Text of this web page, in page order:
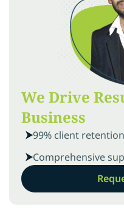
We Drive
Business
99% client
Comprehensive